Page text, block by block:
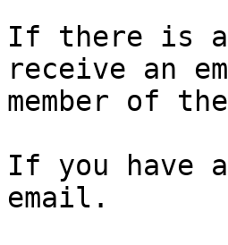
If there is
receive an
member of
If you have
email.